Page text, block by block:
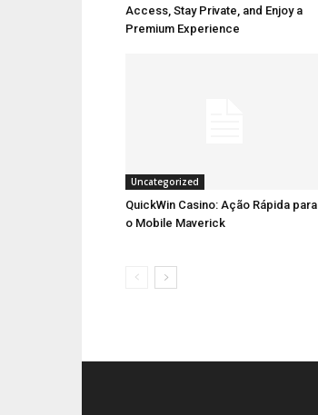
Access, Stay Private, and Enjoy a
Premium Experience
Uncategorized
QuickWin Casino: Ação Rápida para
o Mobile Maverick